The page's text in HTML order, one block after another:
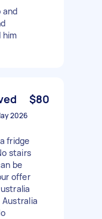
and
him
$80
2026
fridge
stairs
be
offer
Australia